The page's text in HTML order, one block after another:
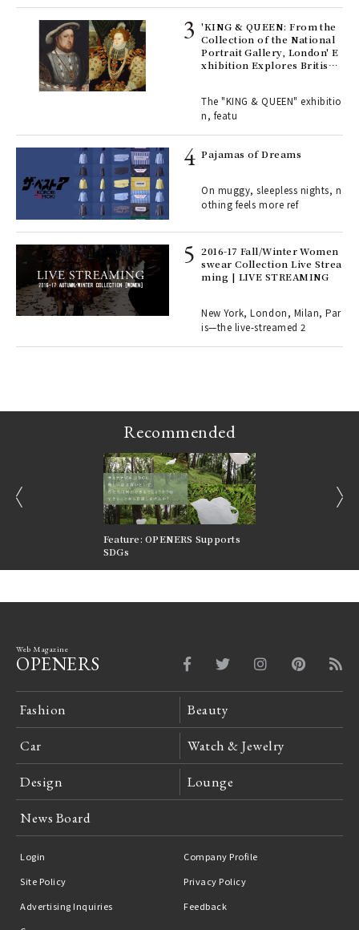
'KING & QUEEN: From the
Collection of the National
Portrait Gallery, London' E
xhibition Explores British
The "KING & QUEEN" exhibitio
n, featu
Pajamas of Dreams
On muggy, sleepless nights, n
othing feels more ref
2016-17 Fall/Winter Women
swear Collection Live Strea
ming | LIVE STREAMING
New York, London, Milan, Par
is—the live-streamed 2
Recommended
Feature: OPENERS Supports
SDGs
Web Magazine
OPENERS
Fashion Beauty
Car Watch & Jewelry
Design Lounge
News Board
Login
Company Profile
Site Policy
Privacy Policy
Advertising Inquiries
Feedback